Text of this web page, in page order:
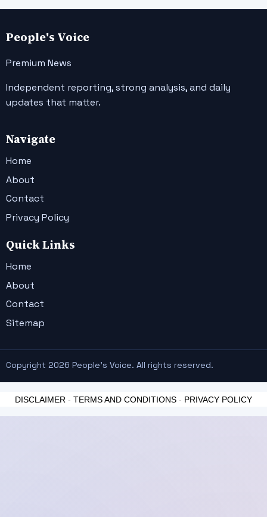
People's Voice
Premium News
Independent reporting, strong analysis, and daily
updates that matter.
Navigate
Home
About
Contact
Privacy Policy
Quick Links
Home
About
Contact
Sitemap
Copyright 2026 People's Voice. All rights reserved.
DISCLAIMER - TERMS AND CONDITIONS - PRIVACY POLICY